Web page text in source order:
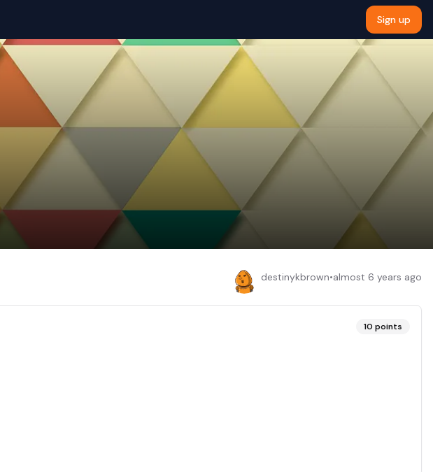
Sign up
destinykbrown•almost 6 years ago
10 points